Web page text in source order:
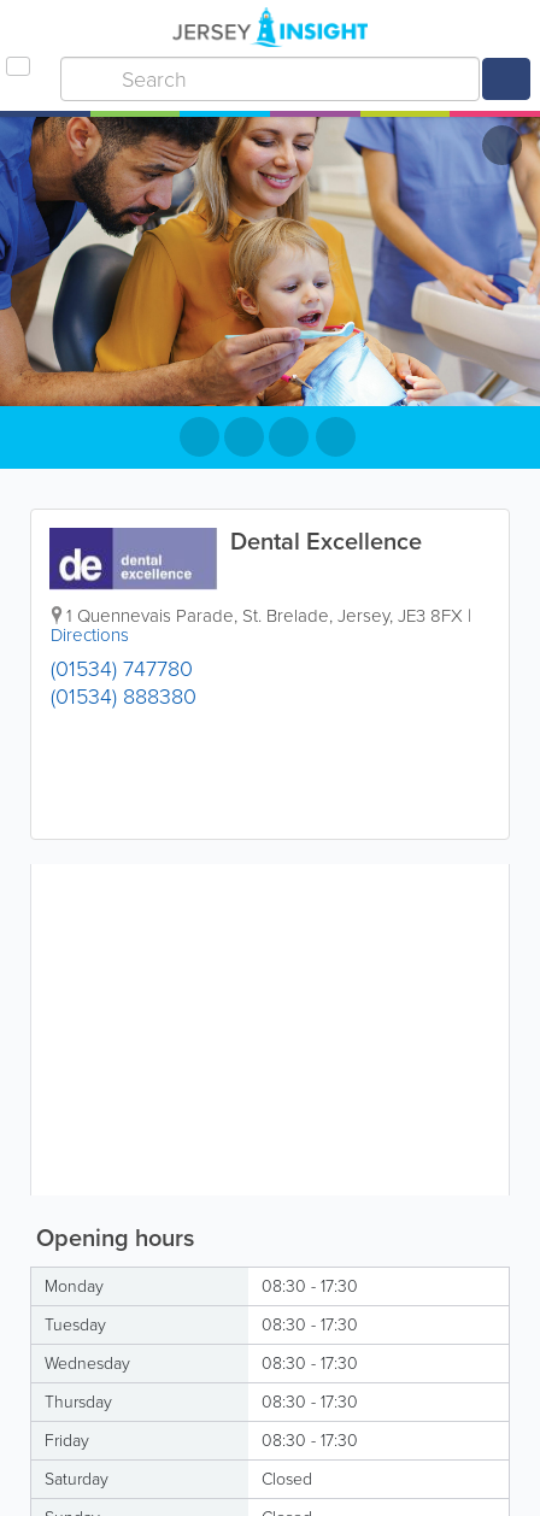
Dental Excellence
1 Quennevais Parade, St. Brelade,Jersey,JE3 8FX |
Directions
(01534) 747780
(01534) 888380
Opening hours
Monday
08:30 - 17:30
Tuesday
08:30 - 17:30
Wednesday
08:30 - 17:30
Thursday
08:30 - 17:30
Friday
08:30 - 17:30
Saturday
Closed